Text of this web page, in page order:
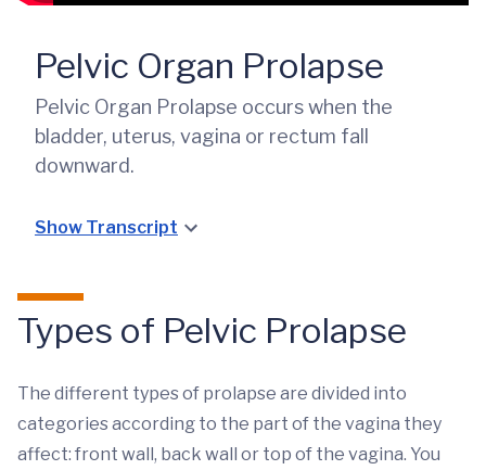
Pelvic Organ Prolapse
Pelvic Organ Prolapse occurs when the
bladder, uterus, vagina or rectum fall
downward.
Show Transcript
Types of Pelvic Prolapse
The different types of prolapse are divided into
categories according to the part of the vagina they
affect: front wall, back wall or top of the vagina. You